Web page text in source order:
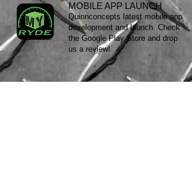
MOBILE APP LAUNCH
Quinnconcepts latest mobile app
development and launch. Check
the Google Play Store and drop
us a review!